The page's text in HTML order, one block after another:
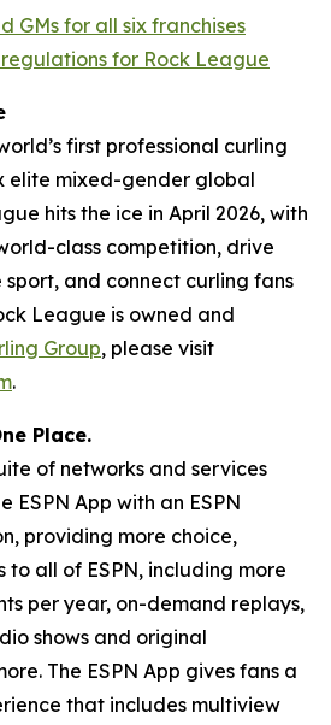
GMs for all six franchises
for Rock League
first professional curling
elite mixed-gender global
hits the ice in April 2026, with
class competition, drive
and connect curling fans
League is owned and
Group, please visit
.
Place.
of networks and services
ESPN App with an ESPN
providing more choice,
all of ESPN, including more
per year, on-demand replays,
shows and original
The ESPN App gives fans a
that includes multiview